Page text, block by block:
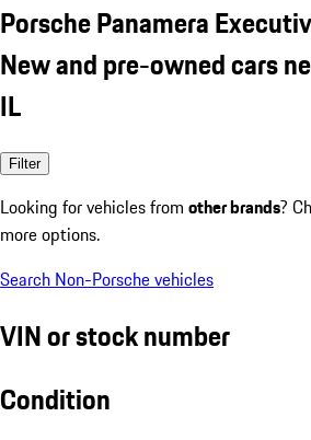
Porsche Panamera
New and pre-owned cars
IL
Filter
Looking for vehicles from other brands?
more options.
Search Non-Porsche vehicles
VIN or stock number
Condition